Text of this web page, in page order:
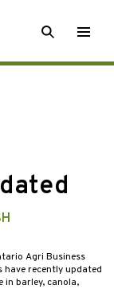
SEARCH
Agri Business
have recently updated
in barley, canola,